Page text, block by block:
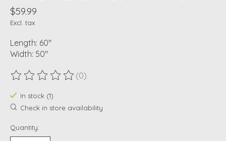
$59.99
Excl. tax
Length: 60"
Width: 50"
The rating of this product is
(0)
In stock (1)
Check in store availability
Quantity: